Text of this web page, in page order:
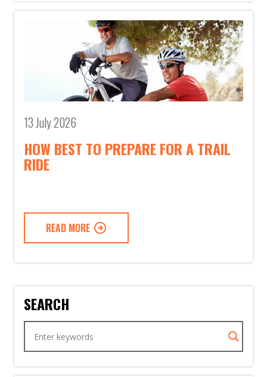
13 July 2026
HOW BEST TO PREPARE FOR A TRAIL
RIDE
READ MORE
SEARCH